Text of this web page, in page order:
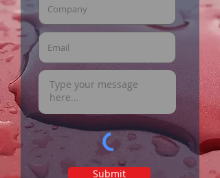
Submit